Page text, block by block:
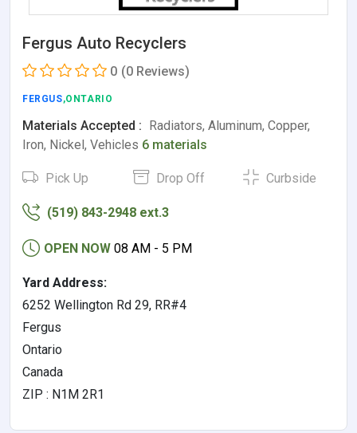
Fergus Auto Recyclers
0 (0 Reviews)
FERGUS,ONTARIO
Materials Accepted : Radiators, Aluminum, Copper,
Iron, Nickel, Vehicles 6 materials
Pick Up Drop Off Curbside
(519) 843-2948 ext.3
OPEN NOW 08 AM - 5 PM
Yard Address:
6252 Wellington Rd 29, RR#4
Fergus
Ontario
Canada
ZIP : N1M 2R1